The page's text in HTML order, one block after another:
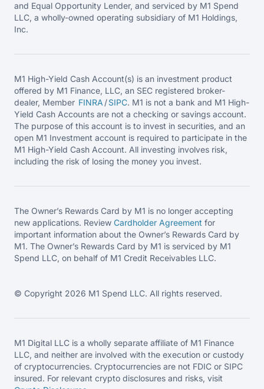
and Equal Opportunity Lender, and serviced by M1 Spend
LLC, a wholly-owned operating subsidiary of M1 Holdings,
Inc.
M1 High-Yield Cash Account(s) is an investment product
offered by M1 Finance, LLC, an SEC registered broker-
dealer, Member FINRA /SIPC. M1 is not a bank and M1 High-
Yield Cash Accounts are not a checking or savings account.
The purpose of this account is to invest in securities, and an
open M1 Investment account is required to participate in the
M1 High-Yield Cash Account. All investing involves risk,
including the risk of losing the money you invest.
The Owner’s Rewards Card by M1 is no longer accepting
new applications. Review Cardholder Agreement for
important information about the Owner’s Rewards Card by
M1. The Owner’s Rewards Card by M1 is serviced by M1
Spend LLC, on behalf of M1 Credit Receivables LLC.
© Copyright 2026 M1 Spend LLC. All rights reserved.
M1 Digital LLC is a wholly separate affiliate of M1 Finance
LLC, and neither are involved with the execution or custody
of cryptocurrencies. Cryptocurrencies are not FDIC or SIPC
insured. For relevant crypto disclosures and risks, visit